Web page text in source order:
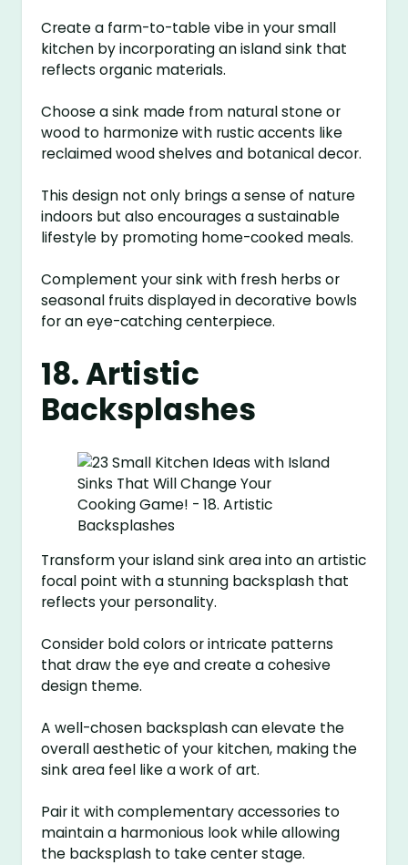
Create a farm-to-table vibe in your small
kitchen by incorporating an island sink that
reflects organic materials.
Choose a sink made from natural stone or
wood to harmonize with rustic accents like
reclaimed wood shelves and botanical decor.
This design not only brings a sense of nature
indoors but also encourages a sustainable
lifestyle by promoting home-cooked meals.
Complement your sink with fresh herbs or
seasonal fruits displayed in decorative bowls
for an eye-catching centerpiece.
18. Artistic
Backsplashes
Transform your island sink area into an artistic
focal point with a stunning backsplash that
reflects your personality.
Consider bold colors or intricate patterns
that draw the eye and create a cohesive
design theme.
A well-chosen backsplash can elevate the
overall aesthetic of your kitchen, making the
sink area feel like a work of art.
Pair it with complementary accessories to
maintain a harmonious look while allowing
the backsplash to take center stage.